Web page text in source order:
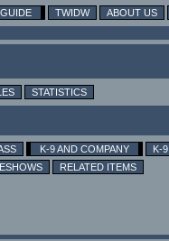
GUIDE TWIDW ABOUT US
STATISTICS
K-9 AND COMPANY
K-9
RELATED ITEMS